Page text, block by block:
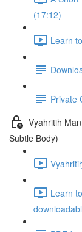
(17:12)
Learn
Private
Vyahritih
Subtle Body)
Learn